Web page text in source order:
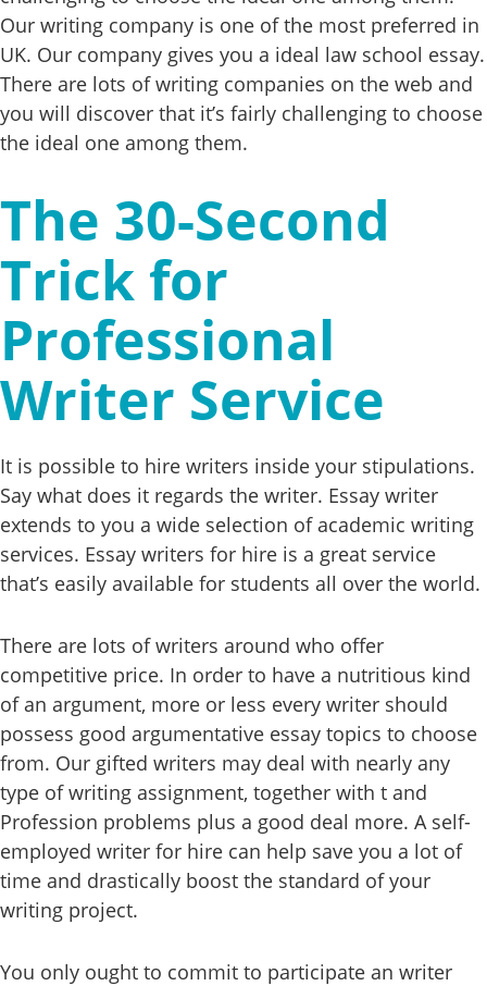
Our writing company is one of the most preferred in
UK. Our company gives you a ideal law school essay.
There are lots of writing companies on the web and
you will discover that it’s fairly challenging to choose
the ideal one among them.
The 30-Second
Trick for
Professional
Writer Service
It is possible to hire writers inside your stipulations.
Say what does it regards the writer. Essay writer
extends to you a wide selection of academic writing
services. Essay writers for hire is a great service
that’s easily available for students all over the world.
There are lots of writers around who offer
competitive price. In order to have a nutritious kind
of an argument, more or less every writer should
possess good argumentative essay topics to choose
from. Our gifted writers may deal with nearly any
type of writing assignment, together with t and
Profession problems plus a good deal more. A self-
employed writer for hire can help save you a lot of
time and drastically boost the standard of your
writing project.
You only ought to commit to participate an writer